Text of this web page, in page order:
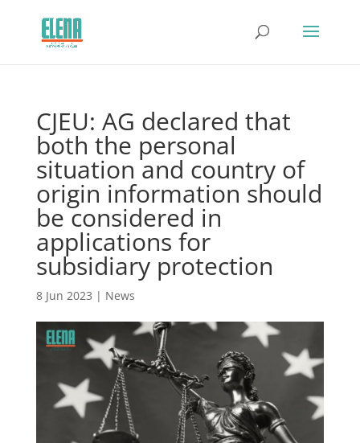
CJEU: AG declared that
both the personal
situation and country of
origin information should
be considered in
applications for
subsidiary protection
8 Jun 2023 | News